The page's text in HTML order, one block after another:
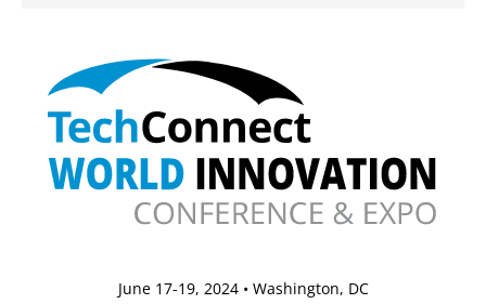
June 17-19, 2024 • Washington, DC